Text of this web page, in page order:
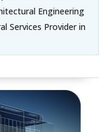
Engineering
Services Provider in